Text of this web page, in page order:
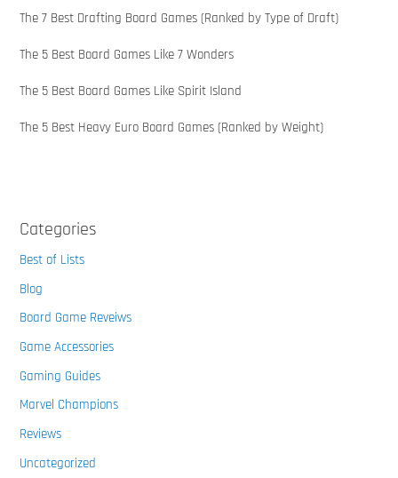
The 7 Best Drafting Board Games (Ranked by Type of Draft)
The 5 Best Board Games Like 7 Wonders
The 5 Best Board Games Like Spirit Island
The 5 Best Heavy Euro Board Games (Ranked by Weight)
Categories
Best of Lists
Blog
Board Game Reveiws
Game Accessories
Gaming Guides
Marvel Champions
Reviews
Uncategorized